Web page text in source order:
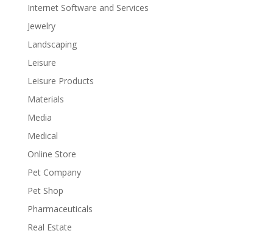
Internet Software and Services
Jewelry
Landscaping
Leisure
Leisure Products
Materials
Media
Medical
Online Store
Pet Company
Pet Shop
Pharmaceuticals
Real Estate